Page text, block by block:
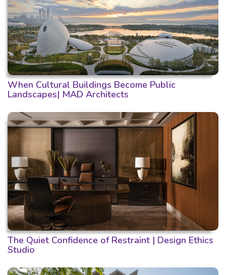
When Cultural Buildings Become Public
Landscapes| MAD Architects
The Quiet Confidence of Restraint | Design Ethics
Studio